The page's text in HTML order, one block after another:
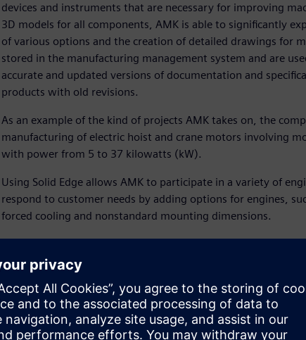
devices and instruments that are necessary for improving
3D models for all components, AMK is able to significantly
of various options and the creation of detailed drawings for
stored in the manufacturing management system and are
accurate and updated versions of documentation and
products with old revisions.
As an example of the kind of projects AMK takes on, the
manufacturing of electric hoist and crane motors involving
with power from 5 to 37 kilowatts (kW).
Using Solid Edge allows AMK to participate in a variety of
respond to customer needs by adding options for engines,
forced cooling and nonstandard mounting dimensions.
In the engineering department of AMK in Gabrovo, Bulgaria,
used to design small- and medium-size machines and
Some of the tasks are assigned by the headquarters in
location. In the AMK Development Department, the